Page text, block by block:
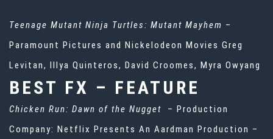
Teenage Mutant Ninja Turtles: Mutant Mayhem –
Paramount Pictures and Nickelodeon Movies Greg
Levitan, Illya Quinteros, David Croomes, Myra Owyang
BEST FX – FEATURE
Chicken Run: Dawn of the Nugget
– Production
Company: Netflix Presents An Aardman Production –